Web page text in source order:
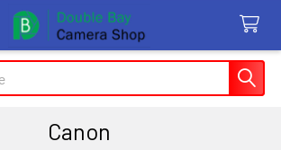
Canon